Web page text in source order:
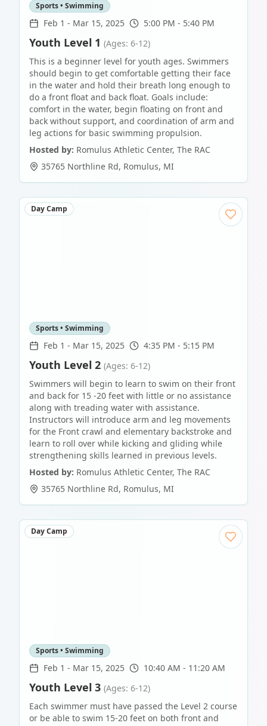
Sports • Swimming
Feb 1 - Mar 15, 2025 5:00 PM - 5:40 PM
Youth Level 1 (Ages: 6-12)
This is a beginner level for youth ages. Swimmers
should begin to get comfortable getting their face
in the water and hold their breath long enough to
do a front float and back float. Goals include:
comfort in the water, begin floating on front and
back without support, and coordination of arm and
leg actions for basic swimming propulsion.
Hosted by: Romulus Athletic Center, The RAC
35765 Northline Rd, Romulus, MI
Day Camp
Sports • Swimming
Feb 1 - Mar 15, 2025 4:35 PM - 5:15 PM
Youth Level 2 (Ages: 6-12)
Swimmers will begin to learn to swim on their front
and back for 15 -20 feet with little or no assistance
along with treading water with assistance.
Instructors will introduce arm and leg movements
for the Front crawl and elementary backstroke and
learn to roll over while kicking and gliding while
strengthening skills learned in previous levels.
Hosted by: Romulus Athletic Center, The RAC
35765 Northline Rd, Romulus, MI
Day Camp
Sports • Swimming
Feb 1 - Mar 15, 2025 10:40 AM - 11:20 AM
Youth Level 3 (Ages: 6-12)
Each swimmer must have passed the Level 2 course
or be able to swim 15-20 feet on both front and